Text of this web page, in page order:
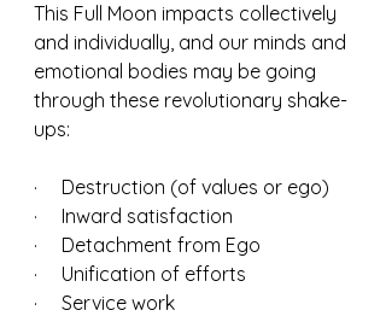
This Full Moon impacts collectively
and individually, and our minds and
emotional bodies may be going
through these revolutionary shake-
ups:
·     Destruction (of values or ego)
·     Inward satisfaction
·     Detachment from Ego
·     Unification of efforts
·     Service work